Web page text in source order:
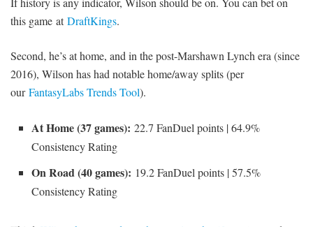
this game atDraftKings.
Second, he’s at home, and in the post-Marshawn Lynch era (since
2016), Wilson has had notable home/away splits (per
ourFantasyLabs Trends Tool).
At Home (37 games): 22.7 FanDuel points | 64.9%
Consistency Rating
On Road (40 games): 19.2 FanDuel points | 57.5%
Consistency Rating